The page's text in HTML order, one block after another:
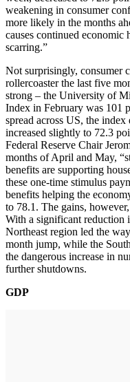
weakening in consumer
more likely in the months
causes continued economic
scarring.”
Not surprisingly, consumer
rollercoaster the last five
strong – the University of
Index in February was 101
spread across US, the
increased slightly to 72.3
Federal Reserve Chair
months of April and May,
benefits are supporting
these one-time stimulus
benefits helping the
to 78.1. The gains,
With a significant reduction
Northeast region led the
month jump, while the
the dangerous increase in
further shutdowns.
GDP